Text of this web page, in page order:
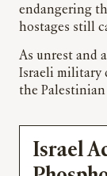
endangering
hostages still
As unrest and
Israeli military
the Palestinian
Israel